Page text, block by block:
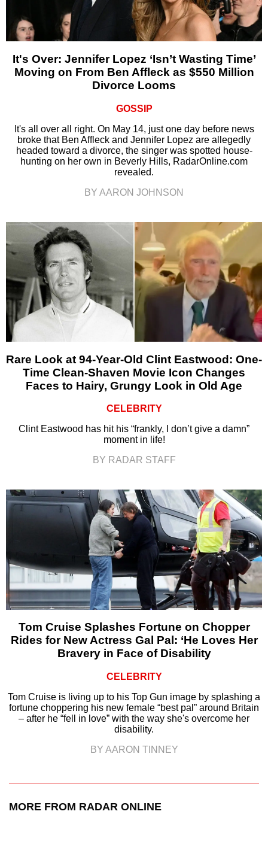
It's Over: Jennifer Lopez ‘Isn’t Wasting Time’
Moving on From Ben Affleck as $550 Million
Divorce Looms
GOSSIP
It's all over all right. On May 14, just one day before news
broke that Ben Affleck and Jennifer Lopez are allegedly
headed toward a divorce, the singer was spotted house-
hunting on her own in Beverly Hills, RadarOnline.com
revealed.
BY AARON JOHNSON
Rare Look at 94-Year-Old Clint Eastwood: One-
Time Clean-Shaven Movie Icon Changes
Faces to Hairy, Grungy Look in Old Age
CELEBRITY
Clint Eastwood has hit his “frankly, I don’t give a damn”
moment in life!
BY RADAR STAFF
Tom Cruise Splashes Fortune on Chopper
Rides for New Actress Gal Pal: ‘He Loves Her
Bravery in Face of Disability
CELEBRITY
Tom Cruise is living up to his Top Gun image by splashing a
fortune choppering his new female “best pal” around Britain
– after he “fell in love” with the way she's overcome her
disability.
BY AARON TINNEY
MORE FROM RADAR ONLINE